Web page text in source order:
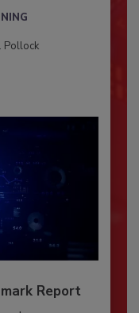
Pollock
Report